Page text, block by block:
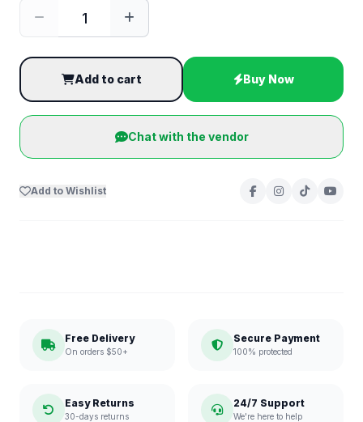
Add to cart Buy Now
Chat with the vendor
Add to Wishlist
Free Delivery
On orders $50+
Secure Payment
100% protected
Easy Returns
30-days returns
24/7 Support
We're here to help